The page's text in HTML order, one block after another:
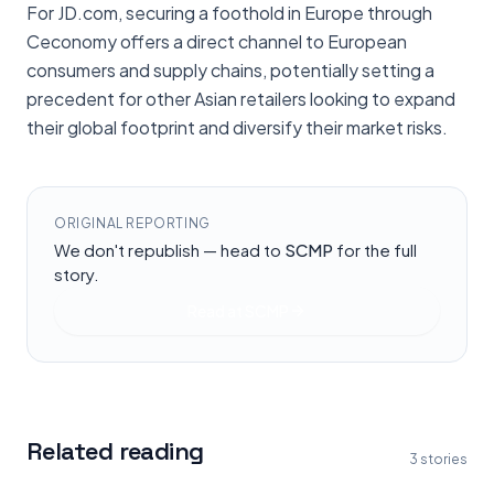
For JD.com, securing a foothold in Europe through
Ceconomy offers a direct channel to European
consumers and supply chains, potentially setting a
precedent for other Asian retailers looking to expand
their global footprint and diversify their market risks.
ORIGINAL REPORTING
We don't republish — head to SCMP for the full
story.
Related reading 3 stories